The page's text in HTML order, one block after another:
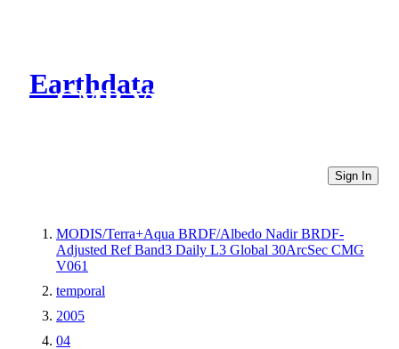
Earthdata
CMR Virtual Directories
Sign In
MODIS/Terra+Aqua BRDF/Albedo Nadir BRDF-
Adjusted Ref Band3 Daily L3 Global 30ArcSec CMG
V061
temporal
2005
04